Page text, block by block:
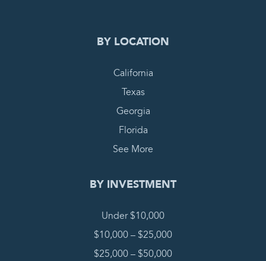
BY LOCATION
California
Texas
Georgia
Florida
See More
BY INVESTMENT
Under $10,000
$10,000 – $25,000
$25,000 – $50,000